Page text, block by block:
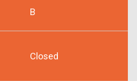
B
Closed